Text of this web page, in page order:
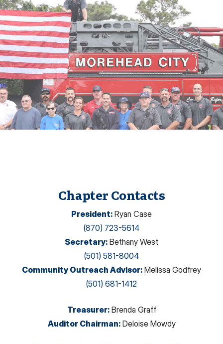
Chapter Contacts
President: Ryan Case
(870) 723-5614
Secretary: Bethany West
(501) 581-8004
Community Outreach Advisor: Melissa Godfrey
(501) 681-1412
Treasurer: Brenda Graff
Auditor Chairman: Deloise Mowdy